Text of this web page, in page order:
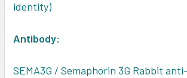
identity)
Antibody:
SEMA3G / Semaphorin 3G Rabbit